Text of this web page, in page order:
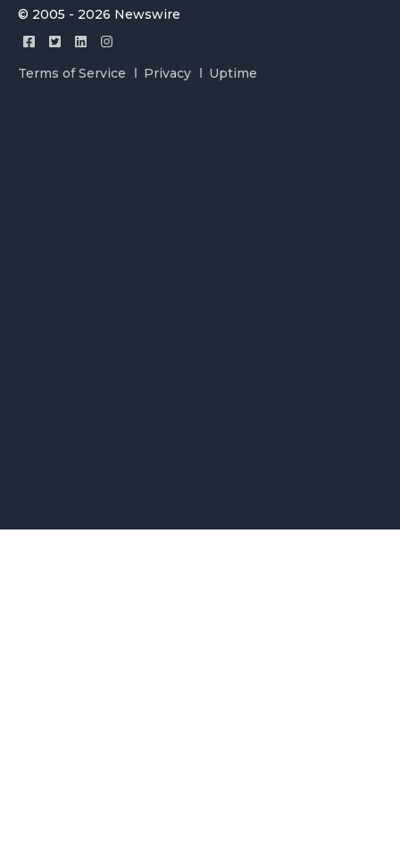
© 2005 - 2026 Newswire
Terms of Service Privacy Uptime